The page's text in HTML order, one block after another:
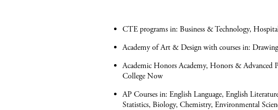
CTE programs in: Business & Technology,
Academy of Art & Design with courses in:
Academic Honors Academy, Honors & Advanced
College Now
AP Courses in: English Language, English
Statistics, Biology, Chemistry, Environmental